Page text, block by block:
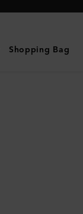
Shopping Bag